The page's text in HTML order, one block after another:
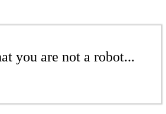
you are not a robot...